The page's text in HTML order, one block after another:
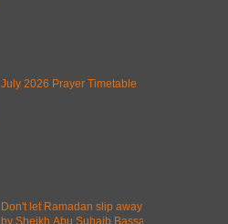
July 2026 Prayer Timetable
Don't let Ramadan slip away
by Sheikh Abu Suhaib Bassam